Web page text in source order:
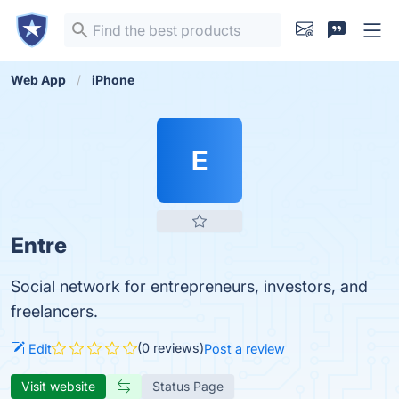
Web App iPhone
E
Entre
Social network for entrepreneurs, investors, and
freelancers.
Edit (0 reviews)Post a review
Visit website Status Page